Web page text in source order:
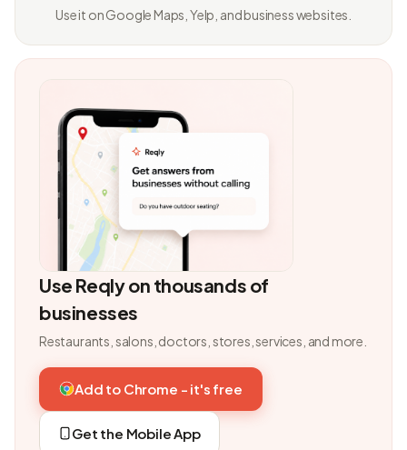
Use it on Google Maps, Yelp, and business websites.
Use Reqly on thousands of
businesses
Restaurants, salons, doctors, stores, services, and more.
Add to Chrome - it's free
Get the Mobile App